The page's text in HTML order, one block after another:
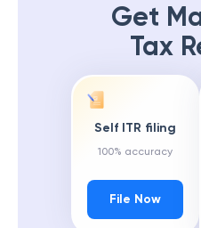
Get
Tax
Self ITR filing
100% accuracy
File Now